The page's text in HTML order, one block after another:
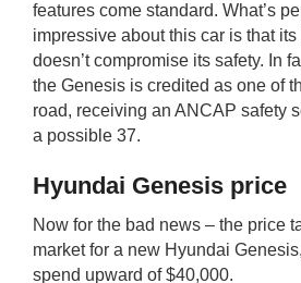
features come standard. What’s
impressive about this car is that
doesn’t compromise its safety. In
the Genesis is credited as one of
road, receiving an ANCAP safety
a possible 37.
Hyundai Genesis price
Now for the bad news – the price
market for a new Hyundai
spend upward of $40,000.